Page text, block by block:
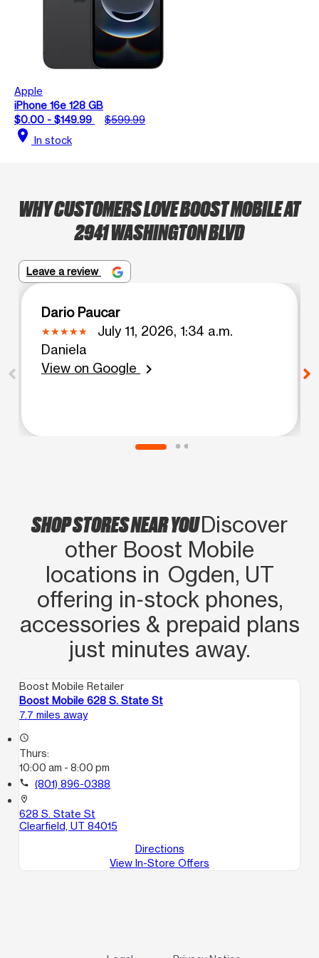
Apple
iPhone 16e 128 GB
$0.00 - $149.99
$599.99
location_on In stock
WHY CUSTOMERS LOVE BOOST MOBILE AT
2941 WASHINGTON BLVD
Leave a review
Dario Paucar
July 11, 2026, 1:34 a.m.
Daniela
View on Google
chevron_right
SHOP STORES NEAR YOUDiscover
other Boost Mobile
locations in Ogden, UT
offering in‑stock phones,
accessories & prepaid plans
just minutes away.
Boost Mobile Retailer
Boost Mobile 628 S. State St
7.7 miles away
access_time
Thurs:
10:00 am - 8:00 pm
call (801) 896-0388
location_on
628 S. State St
Clearfield, UT 84015
Directions
View In-Store Offers